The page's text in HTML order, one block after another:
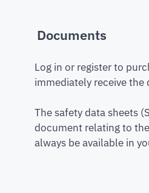
Documents
Log in or register to
immediately receive
The safety data sheets
document relating to
always be available in